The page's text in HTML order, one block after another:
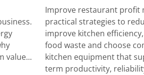
value...
Improve restaurant profit
practical strategies to
improve kitchen
food waste and choose
kitchen equipment that
term productivity,